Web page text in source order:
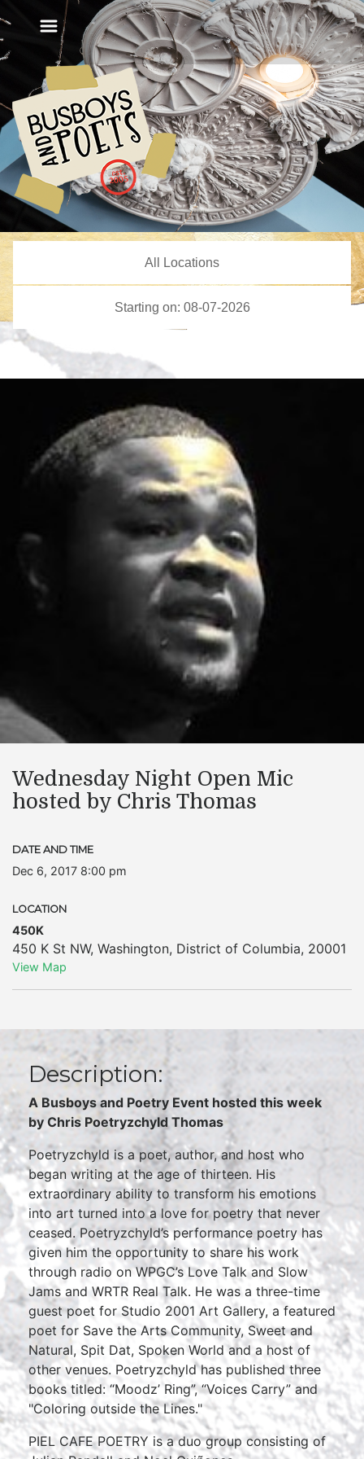
Wednesday Night Open Mic
hosted by Chris Thomas
DATE AND TIME
Dec 6, 2017 8:00 pm
LOCATION
450K
450 K St NW, Washington, District of Columbia, 20001
View Map
Description:
A Busboys and Poetry Event hosted this week
by Chris Poetryzchyld Thomas
Poetryzchyld is a poet, author, and host who
began writing at the age of thirteen. His
extraordinary ability to transform his emotions
into art turned into a love for poetry that never
ceased. Poetryzchyld’s performance poetry has
given him the opportunity to share his work
through radio on WPGC’s Love Talk and Slow
Jams and WRTR Real Talk. He was a three-time
guest poet for Studio 2001 Art Gallery, a featured
poet for Save the Arts Community, Sweet and
Natural, Spit Dat, Spoken World and a host of
other venues. Poetryzchyld has published three
books titled: “Moodz’ Ring”, “Voices Carry” and
"Coloring outside the Lines."
PIEL CAFE POETRY is a duo group consisting of